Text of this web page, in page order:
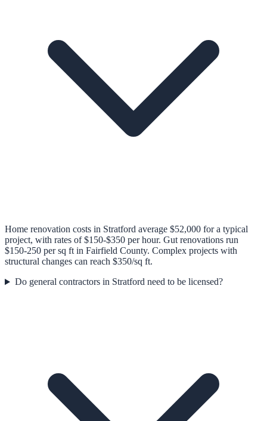
Home renovation costs in Stratford average $52,000 for a typical
project, with rates of $150-$350 per hour. Gut renovations run
$150-250 per sq ft in Fairfield County. Complex projects with
structural changes can reach $350/sq ft.
Do general contractors in Stratford need to be licensed?